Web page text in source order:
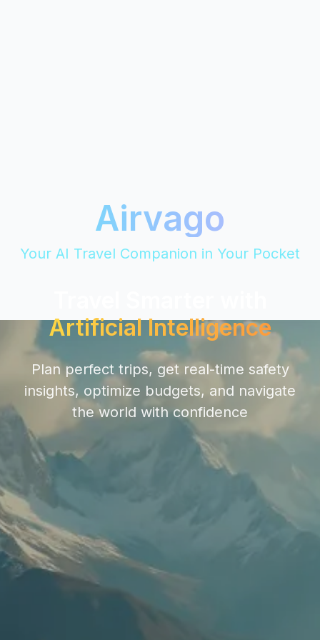
Airvago
Your AI Travel Companion in Your Pocket
Artificial Intelligence
Plan perfect trips, get real-time safety
insights, optimize budgets, and navigate
the world with confidence